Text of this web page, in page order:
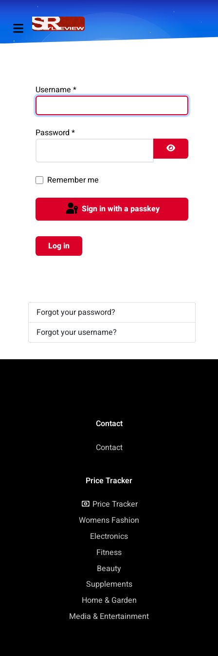
Username *
Password *
Remember me
Sign in with a passkey
Log in
Forgot your password?
Forgot your username?
Contact
Contact
Price Tracker
Price Tracker
Womens Fashion
Electronics
Fitness
Beauty
Supplements
Home & Garden
Media & Entertainment